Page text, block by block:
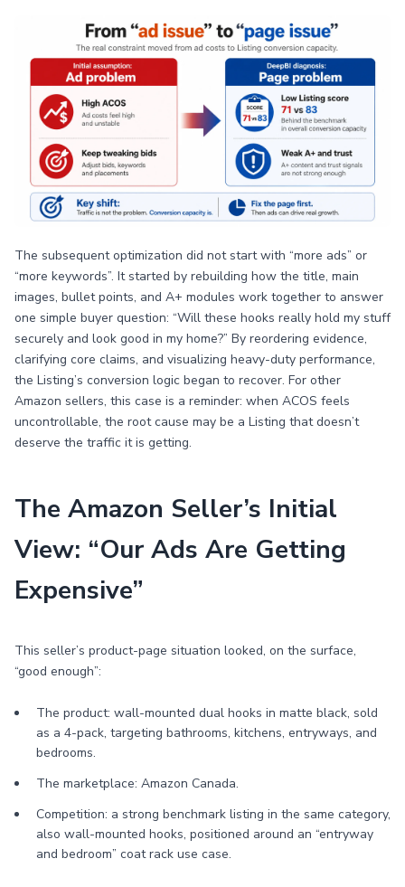
The subsequent optimization did not start with “more ads” or
“more keywords”. It started by rebuilding how the title, main
images, bullet points, and A+ modules work together to answer
one simple buyer question: “Will these hooks really hold my stuff
securely and look good in my home?” By reordering evidence,
clarifying core claims, and visualizing heavy-duty performance,
the Listing’s conversion logic began to recover. For other
Amazon sellers, this case is a reminder: when ACOS feels
uncontrollable, the root cause may be a Listing that doesn’t
deserve the traffic it is getting.
The Amazon Seller’s Initial
View: “Our Ads Are Getting
Expensive”
This seller’s product-page situation looked, on the surface,
“good enough”:
The product: wall-mounted dual hooks in matte black, sold
as a 4-pack, targeting bathrooms, kitchens, entryways, and
bedrooms.
The marketplace: Amazon Canada.
Competition: a strong benchmark listing in the same category,
also wall-mounted hooks, positioned around an “entryway
and bedroom” coat rack use case.